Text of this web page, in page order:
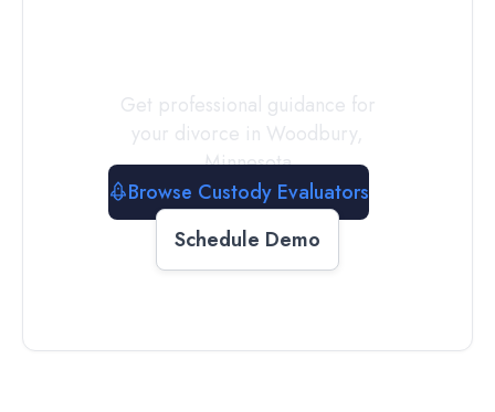
Get professional guidance for
your divorce in Woodbury,
Minnesota
Browse Custody Evaluators
Schedule Demo